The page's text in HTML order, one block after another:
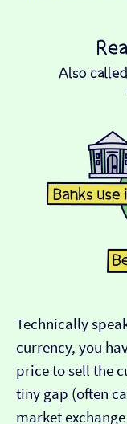
Technically
currency, you
price to sell the
tiny gap (often
market